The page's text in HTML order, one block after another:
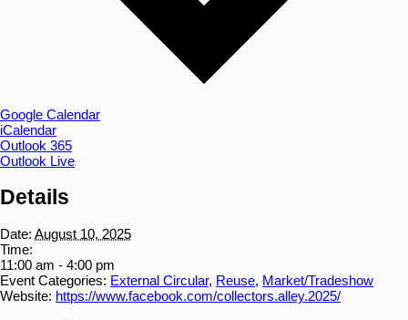
Google Calendar
iCalendar
Outlook 365
Outlook Live
Details
Date: August 10, 2025
Time:
11:00 am - 4:00 pm
Event Categories: External Circular, Reuse, Market/Tradeshow
Website: https://www.facebook.com/collectors.alley.2025/